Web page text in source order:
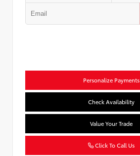
Personalize Payments
Check Availability
Value Your Trade
Click To Call Us